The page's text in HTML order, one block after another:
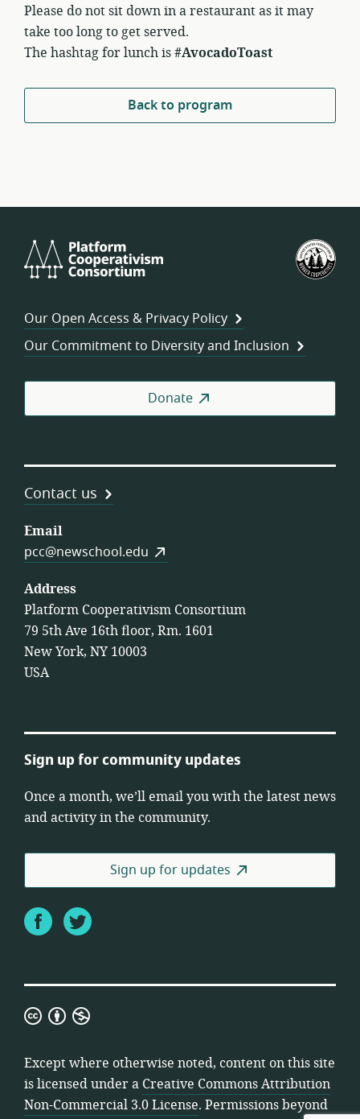
Please do not sit down in a restaurant as it may
take too long to get served.
The hashtag for lunch is#AvocadoToast
Back to program
Cooperativism
Our Open Access & Privacy Policy
Our Commitment to Diversity and Inclusion
Donate
Contact us
Email
pcc@newschool.edu
Address
Platform Cooperativism Consortium
79 5th Ave 16th floor, Rm. 1601
New York, NY 10003
USA
Sign up for community updates
Once a month, we’ll email you with the latest news
and activity in the community.
Sign up for updates
FacebookTwitter
Creative
Attribution
Non-
Commercial
3.0
Except where otherwise noted, content on this site
is licensed under a Creative Commons Attribution
Non-Commercial 3.0 License. Permissions beyond